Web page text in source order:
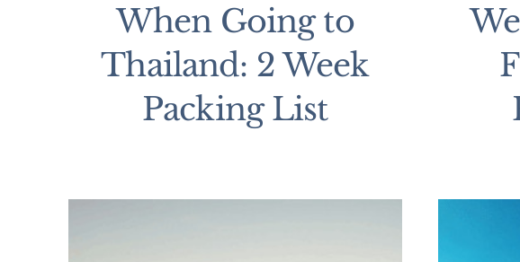
When Going to
Thailand: 2 Week
Packing List